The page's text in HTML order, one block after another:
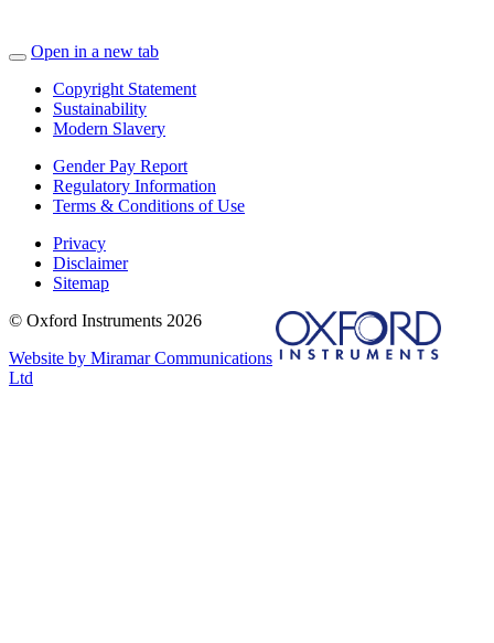
Open in a new tab
Copyright Statement
Sustainability
Modern Slavery
Gender Pay Report
Regulatory Information
Terms & Conditions of Use
Privacy
Disclaimer
Sitemap
© Oxford Instruments 2026
Website by Miramar Communications
Ltd